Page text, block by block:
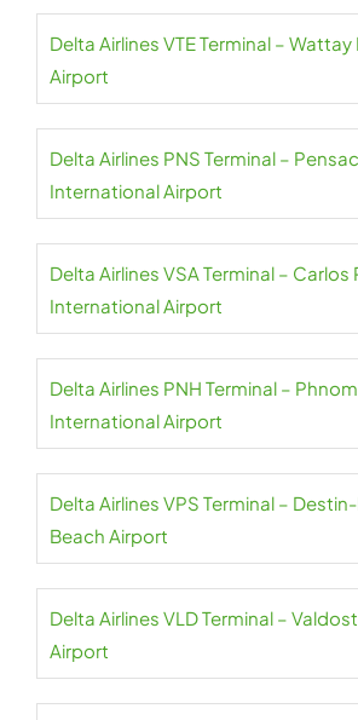
Delta Airlines VTE Terminal –
Airport
Delta Airlines PNS Terminal –
International Airport
Delta Airlines VSA Terminal – Carlos
International Airport
Delta Airlines PNH Terminal –
International Airport
Delta Airlines VPS Terminal –
Beach Airport
Delta Airlines VLD Terminal –
Airport